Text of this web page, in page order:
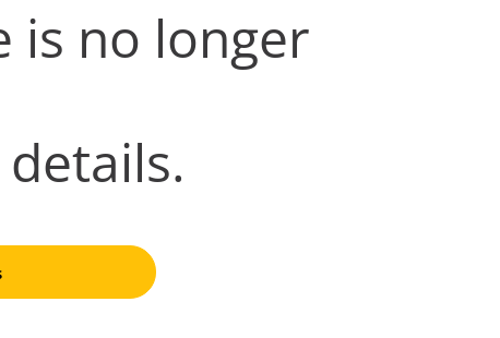
is no longer